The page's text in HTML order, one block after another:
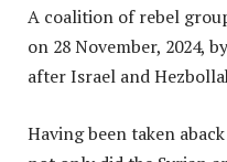
A coalition of rebel
on 28 November, 2024,
after Israel and
Having been taken